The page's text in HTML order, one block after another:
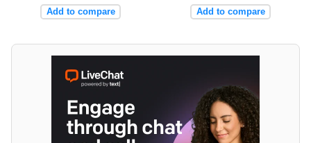
Add to compare Add to compare